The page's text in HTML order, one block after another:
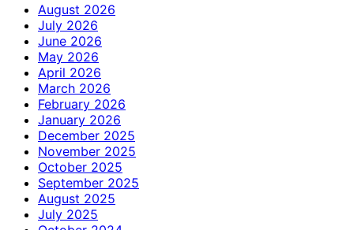
August 2026
July 2026
June 2026
May 2026
April 2026
March 2026
February 2026
January 2026
December 2025
November 2025
October 2025
September 2025
August 2025
July 2025